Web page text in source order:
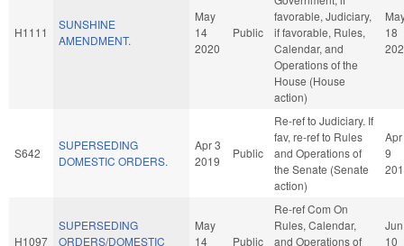
H1111
SUNSHINE
AMENDMENT.
May
14
2020
Public
favorable, Judiciary,
if favorable, Rules,
Calendar, and
Operations of the
House (House
action)
18
S642
SUPERSEDING
DOMESTIC ORDERS.
Apr 3
2019
Public
Re-ref to Judiciary. If
fav, re-ref to Rules
and Operations of
the Senate (Senate
action)
Apr
9
H1097
SUPERSEDING
ORDERS/DOMESTIC
May
14
Public
Re-ref Com On
Rules, Calendar,
and Operations of
Jun
10